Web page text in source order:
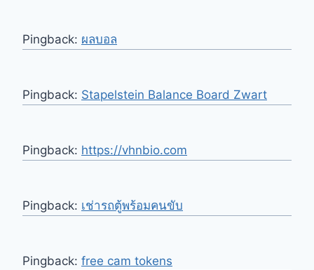
Pingback: ผลบอล
Pingback: Stapelstein Balance Board Zwart
Pingback: https://vhnbio.com
Pingback: เช่ารถตู้พร้อมคนขับ
Pingback: free cam tokens